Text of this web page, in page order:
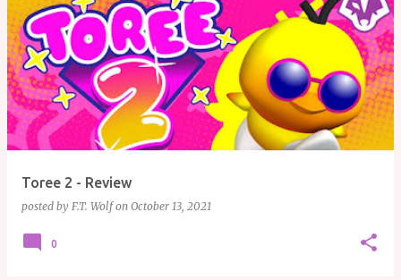
Toree 2 - Review
posted by F.T. Wolf on October 13, 2021
0